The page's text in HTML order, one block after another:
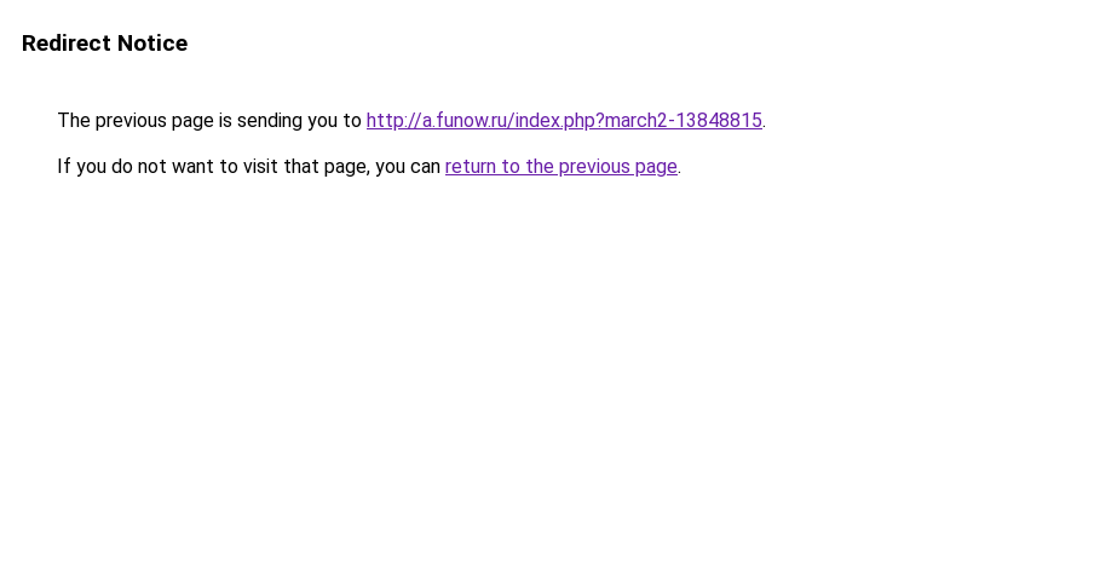
Redirect Notice
The previous page is sending you to http://a.funow.ru/index.php?march2-13848815.
If you do not want to visit that page, you can return to the previous page.